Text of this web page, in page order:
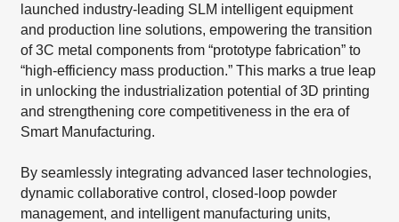
launched industry-leading SLM intelligent equipment
and production line solutions, empowering the transition
of 3C metal components from “prototype fabrication” to
“high-efficiency mass production.” This marks a true leap
in unlocking the industrialization potential of 3D printing
and strengthening core competitiveness in the era of
Smart Manufacturing.
By seamlessly integrating advanced laser technologies,
dynamic collaborative control, closed-loop powder
management, and intelligent manufacturing units,